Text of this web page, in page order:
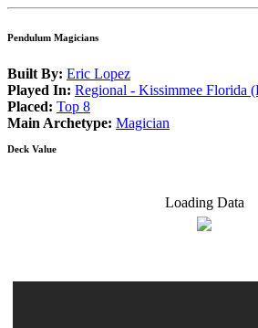
Pendulum Magicians
Built By: Eric Lopez
Played In: Regional - Kissimmee Florida
Placed: Top 8
Main Archetype: Magician
Deck Value
Loading Data